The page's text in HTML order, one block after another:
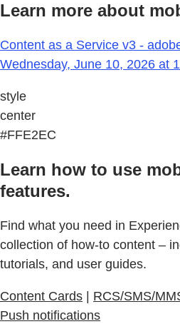
Learn more about
Content as a Service v3 -
Wednesday, June 10, 2026 at
style
center
#FFE2EC
Learn how to use
features.
Find what you need in
collection of how-to content –
tutorials, and user guides.
Content Cards RCS/SMS/
Push notifications